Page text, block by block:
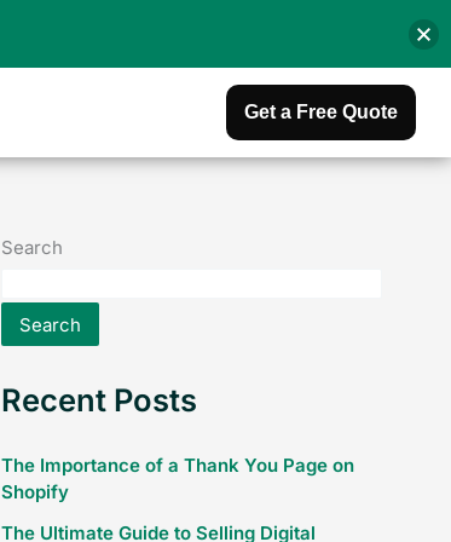
Get a Free Quote
Search
Search
Recent Posts
The Importance of a Thank You Page on
Shopify
The Ultimate Guide to Selling Digital